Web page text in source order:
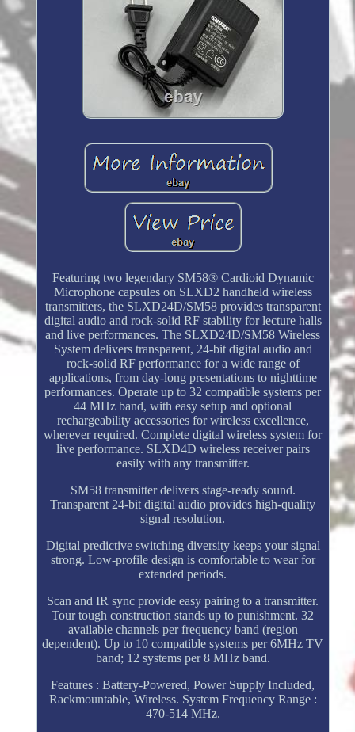
Featuring two legendary SM58® Cardioid Dynamic
Microphone capsules on SLXD2 handheld wireless
transmitters, the SLXD24D/SM58 provides transparent
digital audio and rock-solid RF stability for lecture halls
and live performances. The SLXD24D/SM58 Wireless
System delivers transparent, 24-bit digital audio and
rock-solid RF performance for a wide range of
applications, from day-long presentations to nighttime
performances. Operate up to 32 compatible systems per
44 MHz band, with easy setup and optional
rechargeability accessories for wireless excellence,
wherever required. Complete digital wireless system for
live performance. SLXD4D wireless receiver pairs
easily with any transmitter.
SM58 transmitter delivers stage-ready sound.
Transparent 24-bit digital audio provides high-quality
signal resolution.
Digital predictive switching diversity keeps your signal
strong. Low-profile design is comfortable to wear for
extended periods.
Scan and IR sync provide easy pairing to a transmitter.
Tour tough construction stands up to punishment. 32
available channels per frequency band (region
dependent). Up to 10 compatible systems per 6MHz TV
band; 12 systems per 8 MHz band.
Features : Battery-Powered, Power Supply Included,
Rackmountable, Wireless. System Frequency Range :
470-514 MHz.